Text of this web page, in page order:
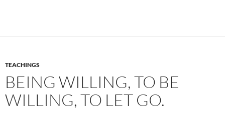
TEACHINGS
BEING WILLING, TO BE
WILLING, TO LET GO.